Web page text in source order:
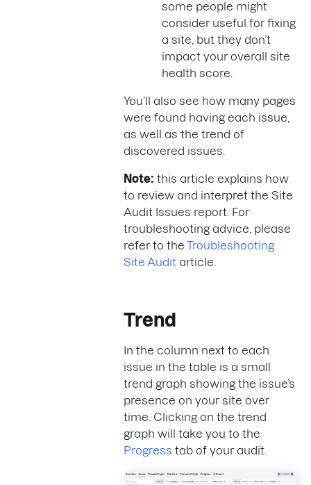
some people might
consider useful for fixing
a site, but they don’t
impact your overall site
health score.
You’ll also see how many pages
were found having each issue,
as well as the trend of
discovered issues.
Note: this article explains how
to review and interpret the Site
Audit Issues report. For
troubleshooting advice, please
refer to the Troubleshooting
Site Audit article.
Trend
In the column next to each
issue in the table is a small
trend graph showing the issue’s
presence on your site over
time. Clicking on the trend
graph will take you to the
Progress tab of your audit.